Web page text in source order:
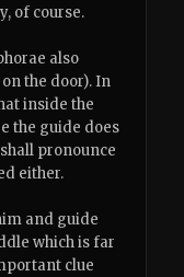
of course.
also
the door). In
inside the
the guide does
pronounce
either.
and guide
which is far
clue